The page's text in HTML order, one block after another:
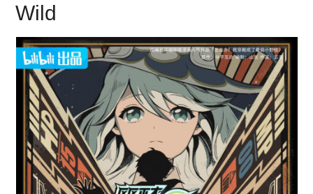
Wild